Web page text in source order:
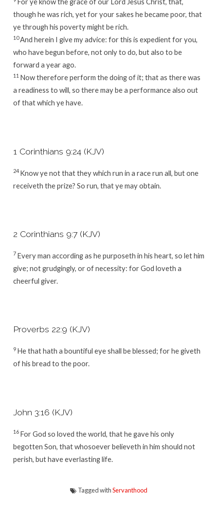
though he was rich, yet for your sakes he became poor, that
ye through his poverty might be rich.
10And herein I give my advice: for this is expedient for you,
who have begun before, not only to do, but also to be
forward a year ago.
11 Now therefore perform the doing of it; that as there was
a readiness to will, so there may be a performance also out
of that which ye have.
1 Corinthians 9:24 (KJV)
24 Know ye not that they which run in a race run all, but one
receiveth the prize? So run, that ye may obtain.
2 Corinthians 9:7 (KJV)
7 Every man according as he purposeth in his heart, so let him
give; not grudgingly, or of necessity: for God loveth a
cheerful giver.
Proverbs 22:9 (KJV)
9 He that hath a bountiful eye shall be blessed; for he giveth
of his bread to the poor.
John 3:16 (KJV)
16 For God so loved the world, that he gave his only
begotten Son, that whosoever believeth in him should not
perish, but have everlasting life.
Tagged withServanthood